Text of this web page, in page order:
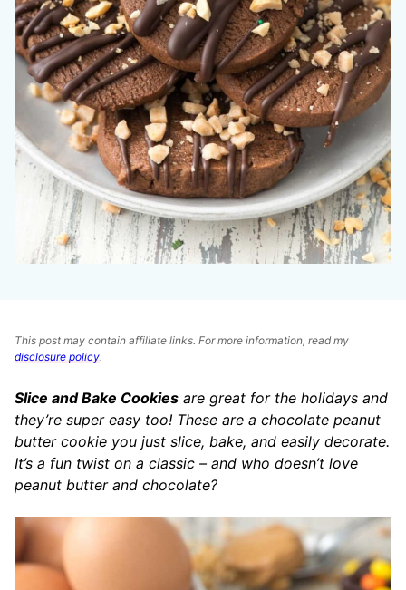
This post may contain affiliate links. For more information, read my
disclosure policy.
Slice and Bake Cookies are great for the holidays and
they’re super easy too! These are a chocolate peanut
butter cookie you just slice, bake, and easily decorate.
It’s a fun twist on a classic – and who doesn’t love
peanut butter and chocolate?